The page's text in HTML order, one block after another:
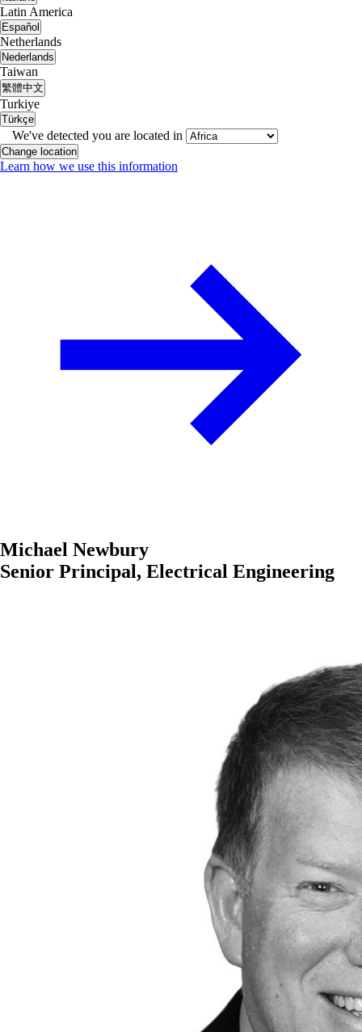
Latin America
Español
Netherlands
Nederlands
Taiwan
繁體中文
Turkiye
Türkçe
We've detected you are located in
Change location
Learn how we use this information
Michael Newbury
Senior Principal, Electrical Engineering